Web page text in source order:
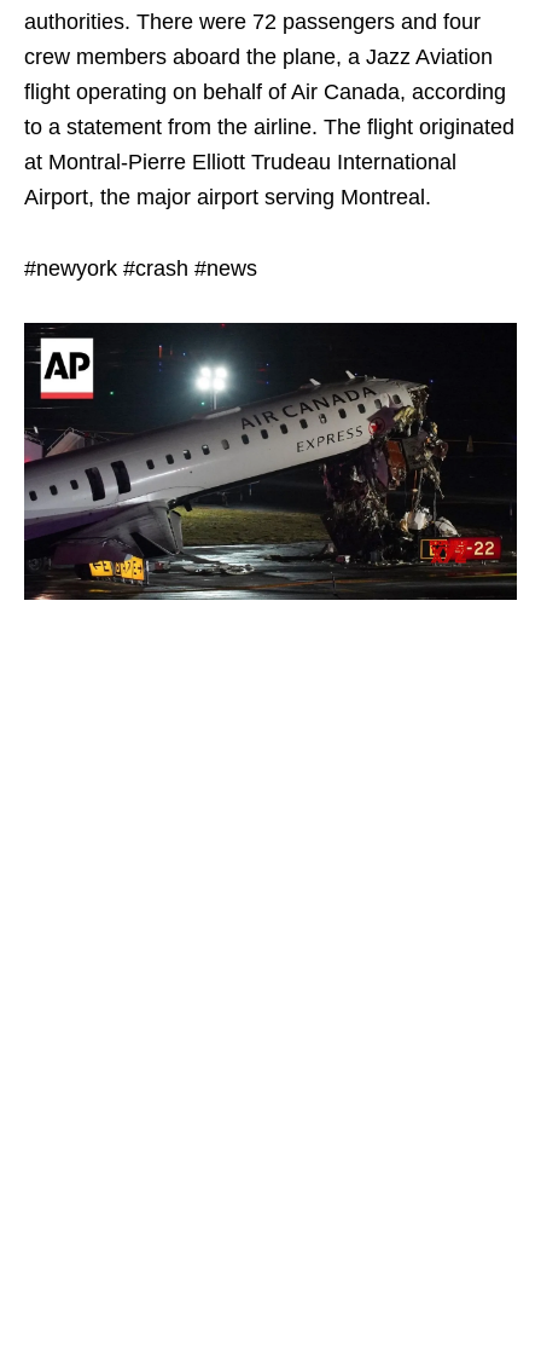
authorities. There were 72 passengers and four
crew members aboard the plane, a Jazz Aviation
flight operating on behalf of Air Canada, according
to a statement from the airline. The flight originated
at Montral-Pierre Elliott Trudeau International
Airport, the major airport serving Montreal.
#newyork #crash #news